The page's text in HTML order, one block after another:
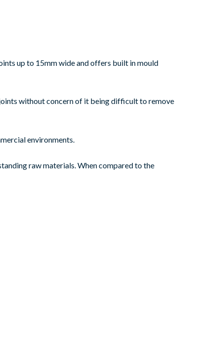
up to 15mm wide and offers built in mould
without concern of it being difficult to remove
environments.
raw materials. When compared to the